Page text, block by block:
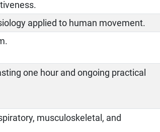
applied to human movement.
one hour and ongoing practical
musculoskeletal, and